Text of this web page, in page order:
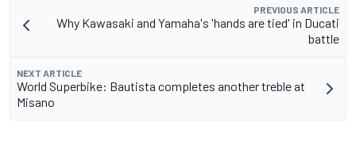
PREVIOUS ARTICLE
Why Kawasaki and Yamaha's 'hands are tied' in Ducati
battle
NEXT ARTICLE
World Superbike: Bautista completes another treble at
Misano